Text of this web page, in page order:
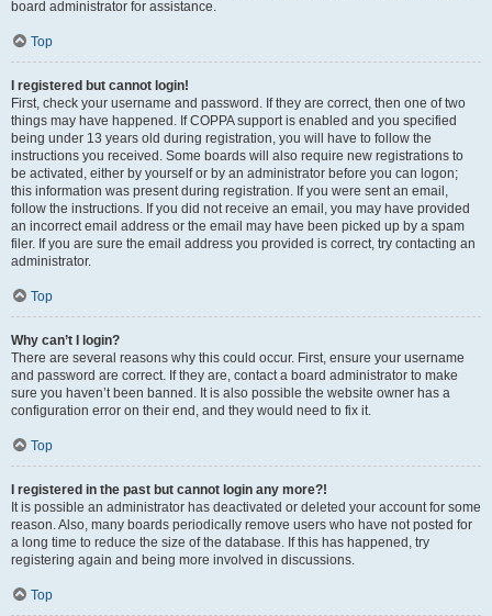
board administrator for assistance.
Top
I registered but cannot login!
First, check your username and password. If they are correct, then one of two
things may have happened. If COPPA support is enabled and you specified
being under 13 years old during registration, you will have to follow the
instructions you received. Some boards will also require new registrations to
be activated, either by yourself or by an administrator before you can logon;
this information was present during registration. If you were sent an email,
follow the instructions. If you did not receive an email, you may have provided
an incorrect email address or the email may have been picked up by a spam
filer. If you are sure the email address you provided is correct, try contacting an
administrator.
Top
Why can’t I login?
There are several reasons why this could occur. First, ensure your username
and password are correct. If they are, contact a board administrator to make
sure you haven’t been banned. It is also possible the website owner has a
configuration error on their end, and they would need to fix it.
Top
I registered in the past but cannot login any more?!
It is possible an administrator has deactivated or deleted your account for some
reason. Also, many boards periodically remove users who have not posted for
a long time to reduce the size of the database. If this has happened, try
registering again and being more involved in discussions.
Top